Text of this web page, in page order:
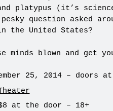
platypus (it’s
question asked
the United States?
minds blown and get
25, 2014 – doors
at the door – 18+